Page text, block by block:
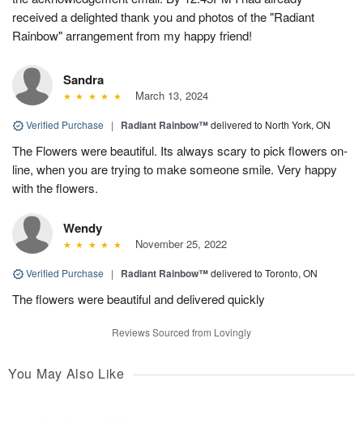
received a delighted thank you and photos of the "Radiant
Rainbow" arrangement from my happy friend!
Sandra
March 13, 2024
Verified Purchase | Radiant Rainbow™delivered to North York, ON
The Flowers were beautiful. Its always scary to pick flowers on-
line, when you are trying to make someone smile. Very happy
with the flowers.
Wendy
November 25, 2022
Verified Purchase | Radiant Rainbow™delivered to Toronto, ON
The flowers were beautiful and delivered quickly
Reviews Sourced from Lovingly
You May Also Like